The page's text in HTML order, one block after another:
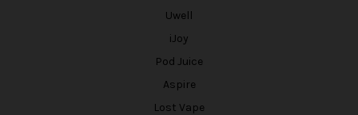
Uwell
iJoy
Pod Juice
Aspire
Lost Vape